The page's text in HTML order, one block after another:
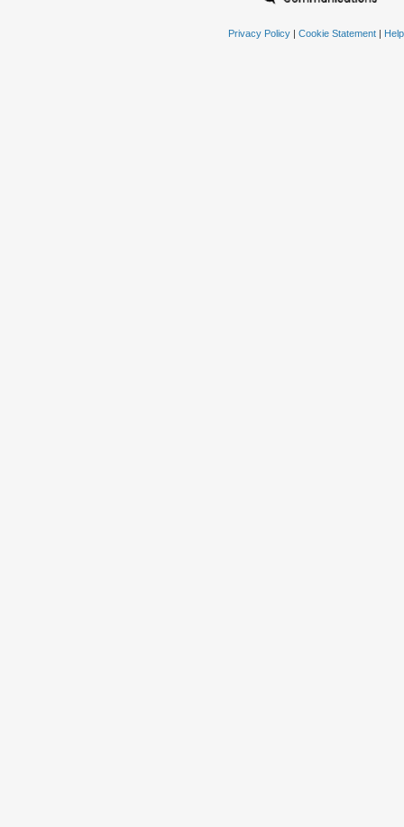
Privacy Policy| Cookie Statement| Help